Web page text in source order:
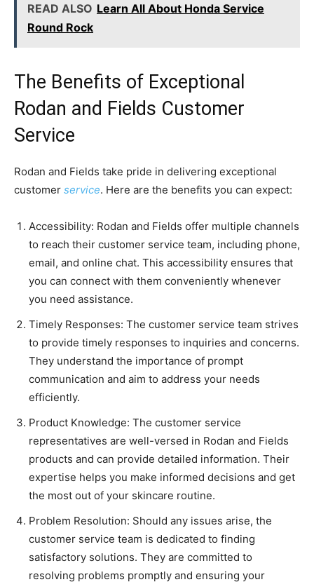
READ ALSO Learn All About Honda Service
Round Rock
The Benefits of Exceptional
Rodan and Fields Customer
Service
Rodan and Fields take pride in delivering exceptional
customer service. Here are the benefits you can expect:
Accessibility: Rodan and Fields offer multiple channels
to reach their customer service team, including phone,
email, and online chat. This accessibility ensures that
you can connect with them conveniently whenever
you need assistance.
Timely Responses: The customer service team strives
to provide timely responses to inquiries and concerns.
They understand the importance of prompt
communication and aim to address your needs
efficiently.
Product Knowledge: The customer service
representatives are well-versed in Rodan and Fields
products and can provide detailed information. Their
expertise helps you make informed decisions and get
the most out of your skincare routine.
Problem Resolution: Should any issues arise, the
customer service team is dedicated to finding
satisfactory solutions. They are committed to
resolving problems promptly and ensuring your